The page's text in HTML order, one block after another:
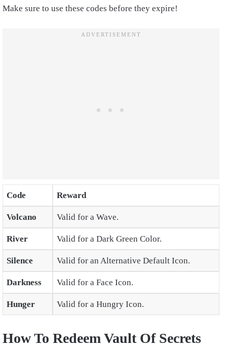
Make sure to use these codes before they expire!
Code Reward
Volcano Valid for a Wave.
River Valid for a Dark Green Color.
Silence Valid for an Alternative Default Icon.
Darkness Valid for a Face Icon.
Hunger Valid for a Hungry Icon.
How To Redeem Vault Of Secrets